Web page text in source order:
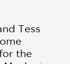
Tess
the